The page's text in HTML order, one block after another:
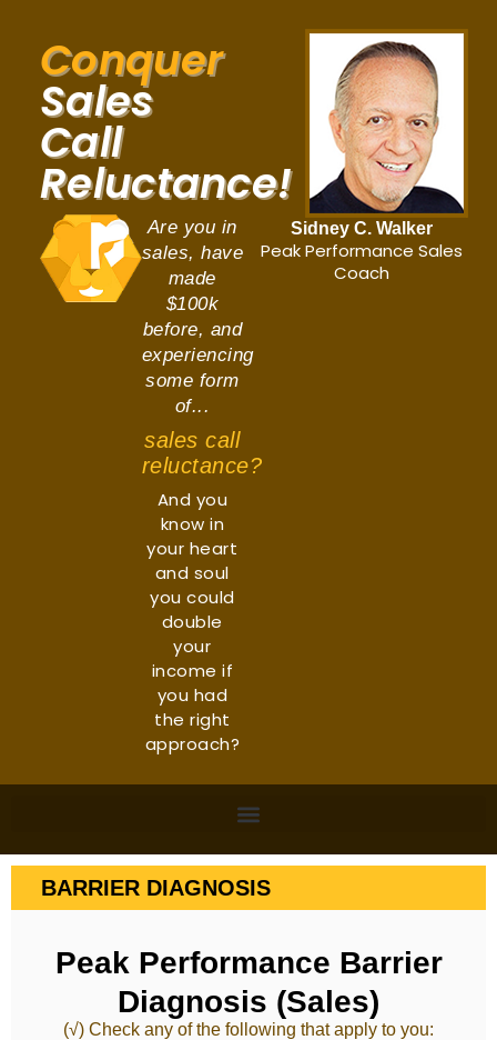
Conquer
Sales
Call
Reluctance!
Are you in
sales, have
made
$100k
before, and
experiencing
some form
of...
sales call
reluctance?
And you
know in
your heart
and soul
you could
double
your
income if
you had
the right
approach?
Sidney C. Walker
Peak Performance Sales
Coach
BARRIER DIAGNOSIS
Peak Performance Barrier
Diagnosis (Sales)
(√) Check any of the following that apply to you: